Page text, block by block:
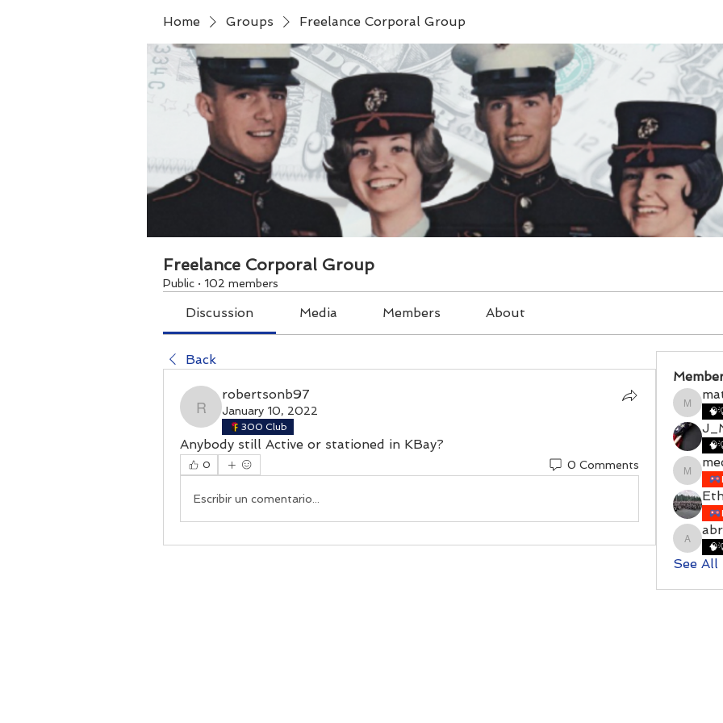
Home Groups Freelance Corporal Group
Freelance Corporal Group
Public · 102 members
Discussion Media Members About
Back
robertsonb97
robertsonb97
January 10, 2022
300 Club
Anybody still Active or stationed in KBay?
0 0 Comments
Escribir un comentario...
meckel
See All